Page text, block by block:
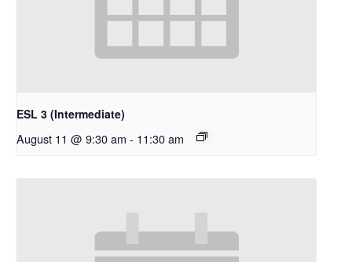
ESL 3 (Intermediate)
August 11 @ 9:30 am - 11:30 am